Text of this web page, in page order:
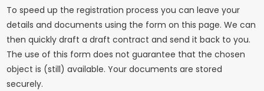
To speed up the registration process you can leave your
details and documents using the form on this page. We can
then quickly draft a draft contract and send it back to you.
The use of this form does not guarantee that the chosen
object is (still) available. Your documents are stored
securely.